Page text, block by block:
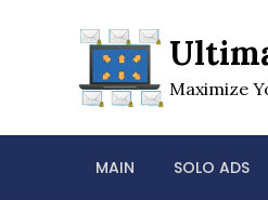
Maximize
MAIN SOLO ADS